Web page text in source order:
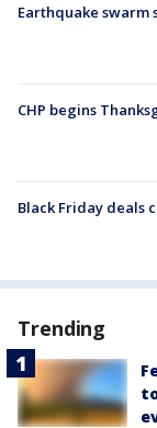
Earthquake swarm
CHP begins
Black Friday deals
Trending